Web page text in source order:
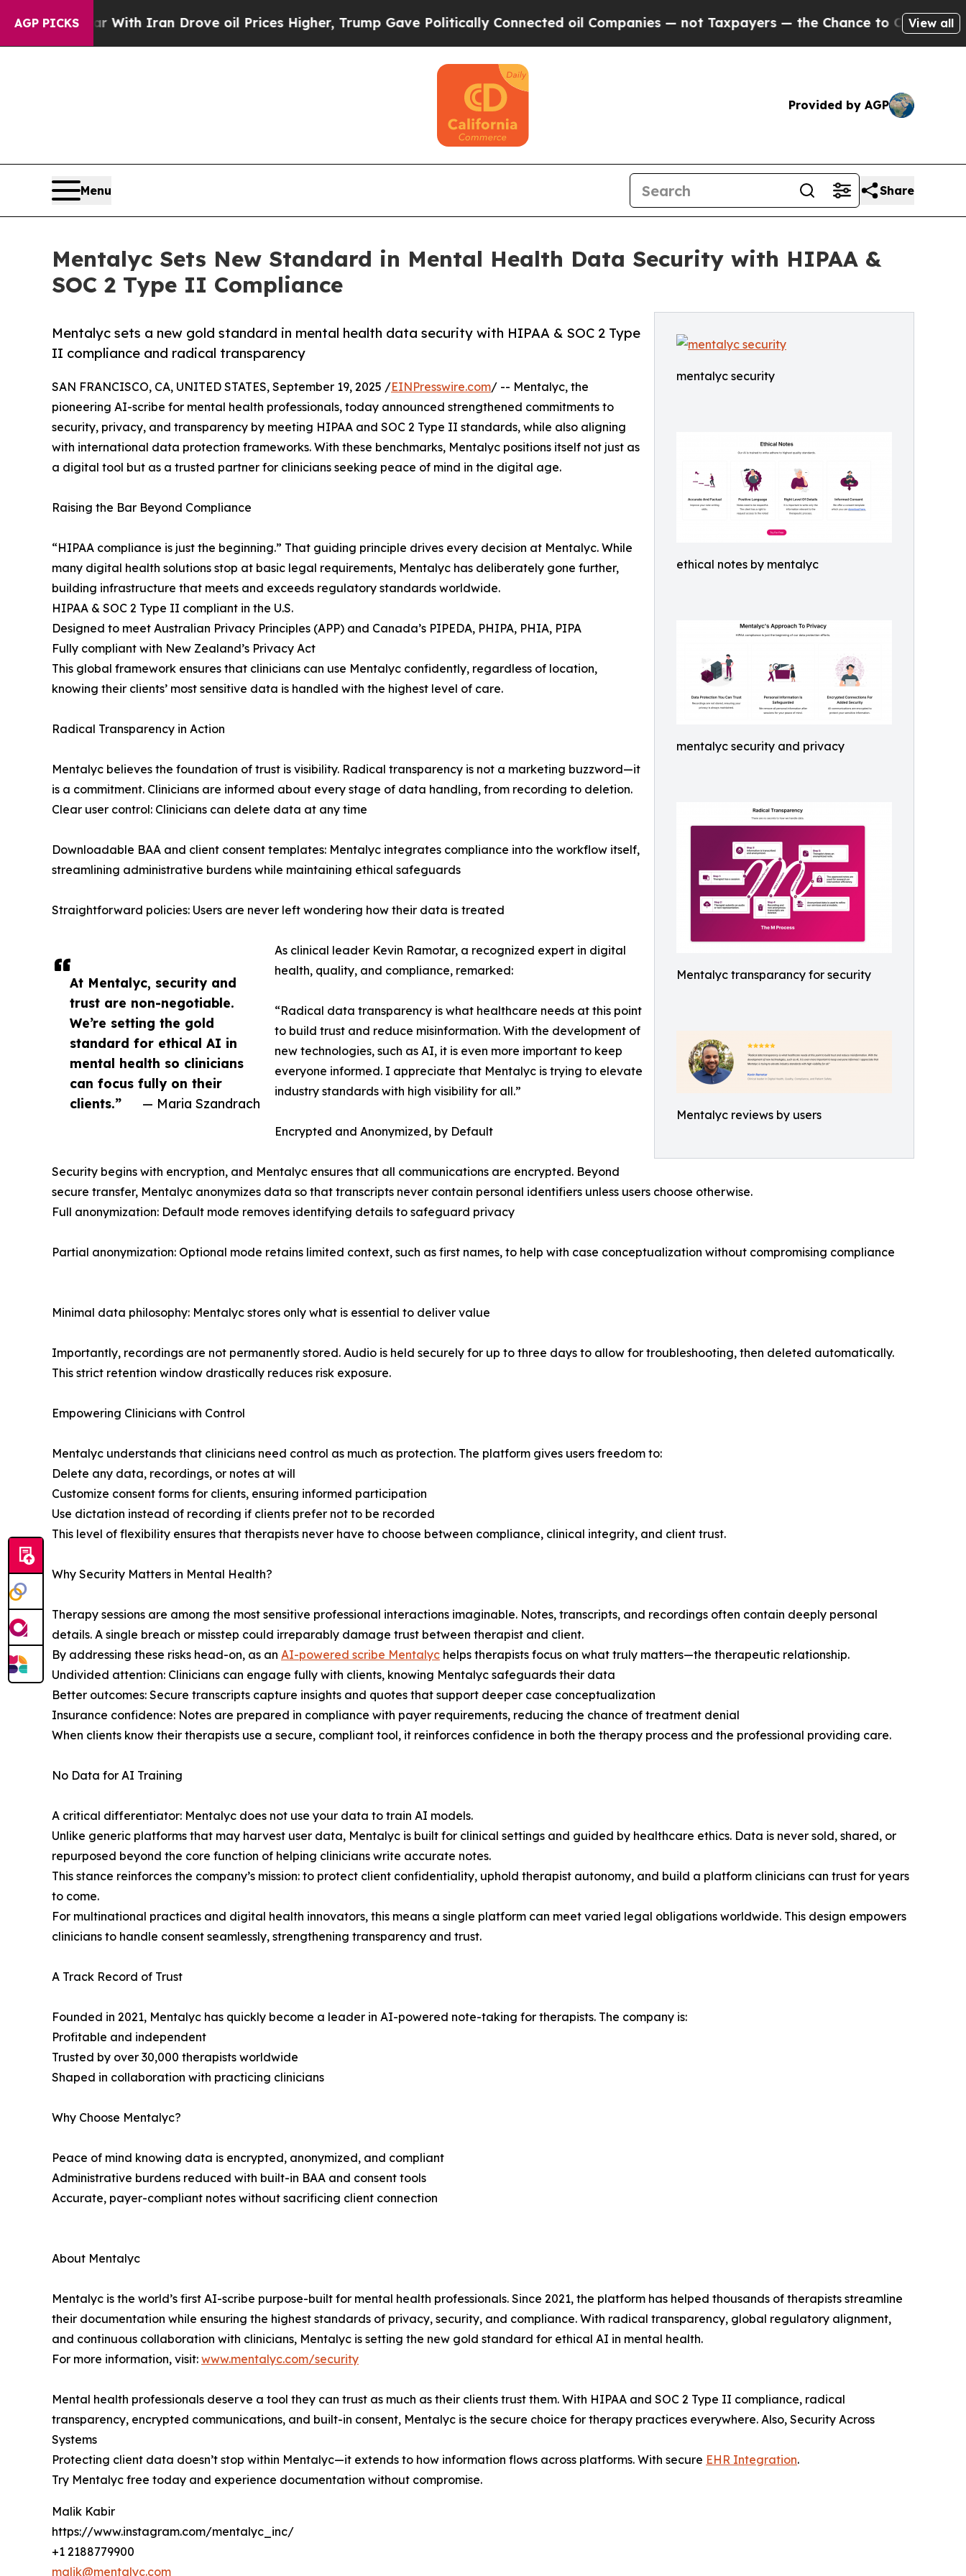
AGP PICKS
war With Iran Drove oil Prices Higher, Trump Gave Politically Connected oil Companies — not Taxpayers — the Chance to Cash in on Publicly
View all
Provided by AGP
Menu Share
Mentalyc Sets New Standard in Mental Health Data Security with HIPAA &
SOC 2 Type II Compliance
mentalyc security
ethical notes by mentalyc
mentalyc security and privacy
Mentalyc transparancy for security
Mentalyc reviews by users
Mentalyc sets a new gold standard in mental health data security with HIPAA & SOC 2 Type
II compliance and radical transparency
At Mentalyc, security and
trust are non-negotiable.
We’re setting the gold
standard for ethical AI in
mental health so clinicians
can focus fully on their
clients.”
— Maria Szandrach
SAN FRANCISCO, CA, UNITED STATES, September 19, 2025 /EINPresswire.com/ -- Mentalyc, the
pioneering AI-scribe for mental health professionals, today announced strengthened commitments to
security, privacy, and transparency by meeting HIPAA and SOC 2 Type II standards, while also aligning
with international data protection frameworks. With these benchmarks, Mentalyc positions itself not just as
a digital tool but as a trusted partner for clinicians seeking peace of mind in the digital age.
Raising the Bar Beyond Compliance
“HIPAA compliance is just the beginning.” That guiding principle drives every decision at Mentalyc. While
many digital health solutions stop at basic legal requirements, Mentalyc has deliberately gone further,
building infrastructure that meets and exceeds regulatory standards worldwide.
HIPAA & SOC 2 Type II compliant in the U.S.
Designed to meet Australian Privacy Principles (APP) and Canada’s PIPEDA, PHIPA, PHIA, PIPA
Fully compliant with New Zealand’s Privacy Act
This global framework ensures that clinicians can use Mentalyc confidently, regardless of location,
knowing their clients’ most sensitive data is handled with the highest level of care.
Radical Transparency in Action
Mentalyc believes the foundation of trust is visibility. Radical transparency is not a marketing buzzword—it
is a commitment. Clinicians are informed about every stage of data handling, from recording to deletion.
Clear user control: Clinicians can delete data at any time
Downloadable BAA and client consent templates: Mentalyc integrates compliance into the workflow itself,
streamlining administrative burdens while maintaining ethical safeguards
Straightforward policies: Users are never left wondering how their data is treated
As clinical leader Kevin Ramotar, a recognized expert in digital
health, quality, and compliance, remarked:
“Radical data transparency is what healthcare needs at this point
to build trust and reduce misinformation. With the development of
new technologies, such as AI, it is even more important to keep
everyone informed. I appreciate that Mentalyc is trying to elevate
industry standards with high visibility for all.”
Encrypted and Anonymized, by Default
Security begins with encryption, and Mentalyc ensures that all communications are encrypted. Beyond
secure transfer, Mentalyc anonymizes data so that transcripts never contain personal identifiers unless users choose otherwise.
Full anonymization: Default mode removes identifying details to safeguard privacy
Partial anonymization: Optional mode retains limited context, such as first names, to help with case conceptualization without compromising compliance
Minimal data philosophy: Mentalyc stores only what is essential to deliver value
Importantly, recordings are not permanently stored. Audio is held securely for up to three days to allow for troubleshooting, then deleted automatically.
This strict retention window drastically reduces risk exposure.
Empowering Clinicians with Control
Mentalyc understands that clinicians need control as much as protection. The platform gives users freedom to:
Delete any data, recordings, or notes at will
Customize consent forms for clients, ensuring informed participation
Use dictation instead of recording if clients prefer not to be recorded
This level of flexibility ensures that therapists never have to choose between compliance, clinical integrity, and client trust.
Why Security Matters in Mental Health?
Therapy sessions are among the most sensitive professional interactions imaginable. Notes, transcripts, and recordings often contain deeply personal
details. A single breach or misstep could irreparably damage trust between therapist and client.
By addressing these risks head-on, as an AI-powered scribe Mentalyc helps therapists focus on what truly matters—the therapeutic relationship.
Undivided attention: Clinicians can engage fully with clients, knowing Mentalyc safeguards their data
Better outcomes: Secure transcripts capture insights and quotes that support deeper case conceptualization
Insurance confidence: Notes are prepared in compliance with payer requirements, reducing the chance of treatment denial
When clients know their therapists use a secure, compliant tool, it reinforces confidence in both the therapy process and the professional providing care.
No Data for AI Training
A critical differentiator: Mentalyc does not use your data to train AI models.
Unlike generic platforms that may harvest user data, Mentalyc is built for clinical settings and guided by healthcare ethics. Data is never sold, shared, or
repurposed beyond the core function of helping clinicians write accurate notes.
This stance reinforces the company’s mission: to protect client confidentiality, uphold therapist autonomy, and build a platform clinicians can trust for years
to come.
For multinational practices and digital health innovators, this means a single platform can meet varied legal obligations worldwide. This design empowers
clinicians to handle consent seamlessly, strengthening transparency and trust.
A Track Record of Trust
Founded in 2021, Mentalyc has quickly become a leader in AI-powered note-taking for therapists. The company is:
Profitable and independent
Trusted by over 30,000 therapists worldwide
Shaped in collaboration with practicing clinicians
Why Choose Mentalyc?
Peace of mind knowing data is encrypted, anonymized, and compliant
Administrative burdens reduced with built-in BAA and consent tools
Accurate, payer-compliant notes without sacrificing client connection
About Mentalyc
Mentalyc is the world’s first AI-scribe purpose-built for mental health professionals. Since 2021, the platform has helped thousands of therapists streamline
their documentation while ensuring the highest standards of privacy, security, and compliance. With radical transparency, global regulatory alignment,
and continuous collaboration with clinicians, Mentalyc is setting the new gold standard for ethical AI in mental health.
For more information, visit: www.mentalyc.com/security
Mental health professionals deserve a tool they can trust as much as their clients trust them. With HIPAA and SOC 2 Type II compliance, radical
transparency, encrypted communications, and built-in consent, Mentalyc is the secure choice for therapy practices everywhere. Also, Security Across
Systems
Protecting client data doesn’t stop within Mentalyc—it extends to how information flows across platforms. With secure EHR Integration.
Try Mentalyc free today and experience documentation without compromise.
Malik Kabir
https://www.instagram.com/mentalyc_inc/
+1 2188779900
malik@mentalyc.com